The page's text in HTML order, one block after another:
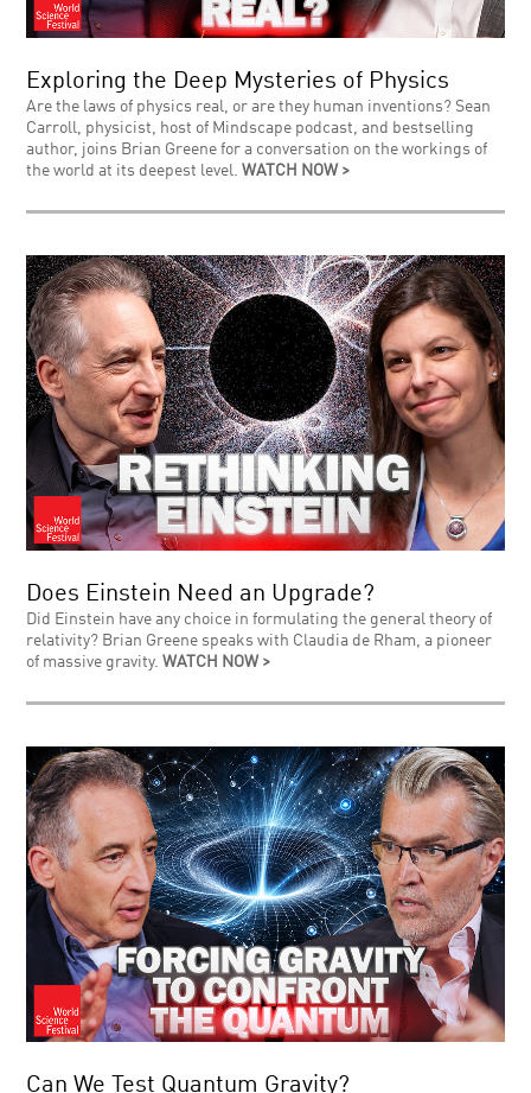
Exploring the Deep Mysteries of Physics
Are the laws of physics real, or are they human inventions? Sean
Carroll, physicist, host of Mindscape podcast, and bestselling
author, joins Brian Greene for a conversation on the workings of
the world at its deepest level.WATCH NOW >
Does Einstein Need an Upgrade?
Did Einstein have any choice in formulating the general theory of
relativity? Brian Greene speaks with Claudia de Rham, a pioneer
of massive gravity.WATCH NOW >
Can We Test Quantum Gravity?